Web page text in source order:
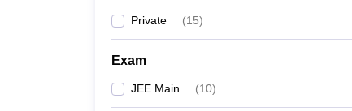
Private (15)
Exam
JEE Main (10)